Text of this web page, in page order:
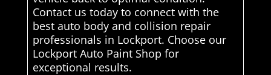
Contact us today to connect with the
best auto body and collision repair
professionals in Lockport. Choose our
Lockport Auto Paint Shop for
exceptional results.